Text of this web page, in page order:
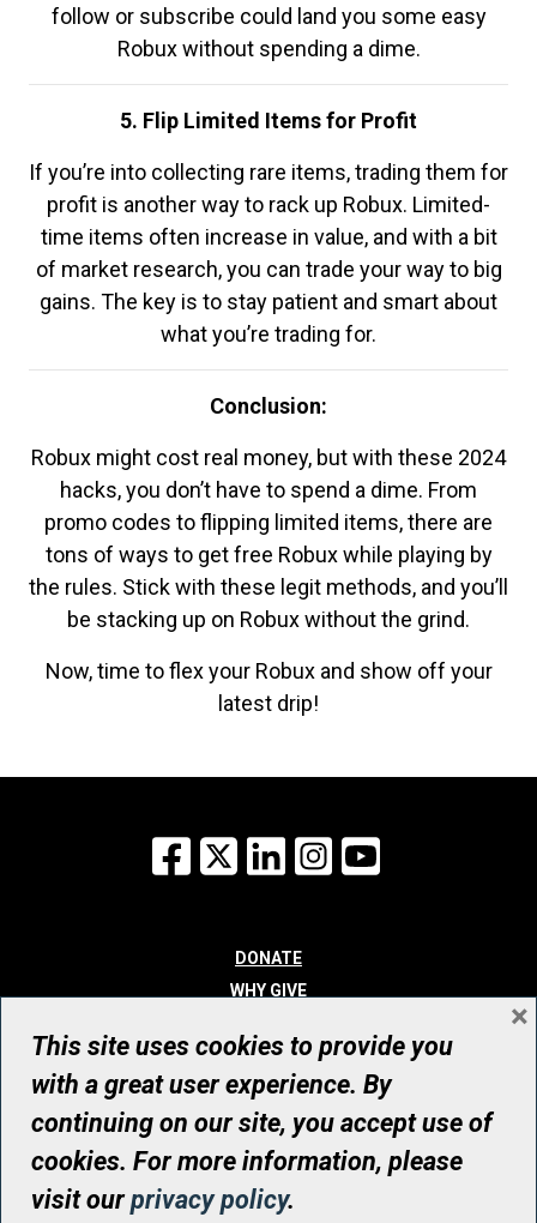
follow or subscribe could land you some easy
Robux without spending a dime.
5. Flip Limited Items for Profit
If you’re into collecting rare items, trading them for
profit is another way to rack up Robux. Limited-
time items often increase in value, and with a bit
of market research, you can trade your way to big
gains. The key is to stay patient and smart about
what you’re trading for.
Conclusion:
Robux might cost real money, but with these 2024
hacks, you don’t have to spend a dime. From
promo codes to flipping limited items, there are
tons of ways to get free Robux while playing by
the rules. Stick with these legit methods, and you’ll
be stacking up on Robux without the grind.
Now, time to flex your Robux and show off your
latest drip!
Facebook
X LinkedInInstagram
DONATE
WHY GIVE
WHO WE ARE
CONTACT
© UHN Foundation, all rights reserved
Registered Canadian Charitable Organization Number: 12386 4068
RR0001
This site uses cookies to provide you
with a great user experience. By
continuing on our site, you accept use of
cookies. For more information, please
visit ourprivacy policy.
×